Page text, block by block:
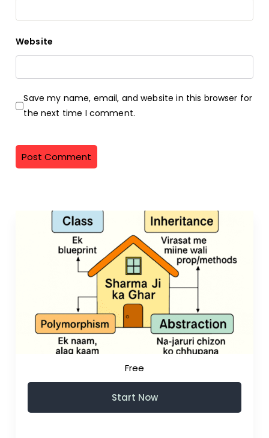
Website
Save my name, email, and website in this browser for
the next time I comment.
Free
Start Now